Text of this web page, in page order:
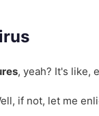
, yeah? It's like,
if not, let me